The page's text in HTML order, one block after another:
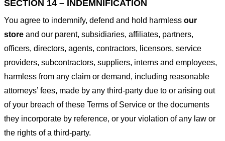
SECTION 14 – INDEMNIFICATION
You agree to indemnify, defend and hold harmless our
store and our parent, subsidiaries, affiliates, partners,
officers, directors, agents, contractors, licensors, service
providers, subcontractors, suppliers, interns and employees,
harmless from any claim or demand, including reasonable
attorneys’ fees, made by any third-party due to or arising out
of your breach of these Terms of Service or the documents
they incorporate by reference, or your violation of any law or
the rights of a third-party.